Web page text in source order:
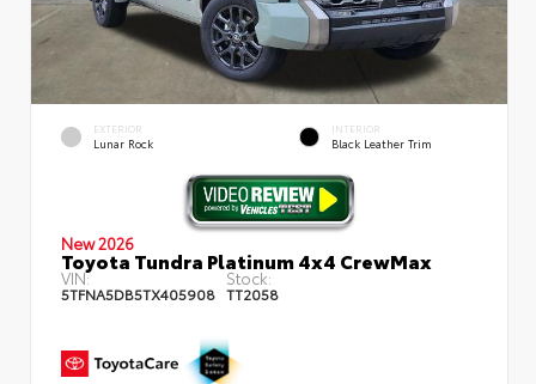
EXTERIOR
Lunar Rock
INTERIOR
Black Leather Trim
New 2026
Toyota Tundra Platinum 4x4 CrewMax
VIN:
5TFNA5DB5TX405908
Stock:
TT2058